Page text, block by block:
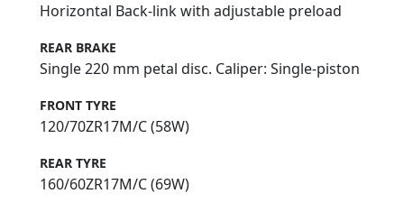
Horizontal Back-link with adjustable preload
REAR BRAKE
Single 220 mm petal disc. Caliper: Single-piston
FRONT TYRE
120/70ZR17M/C (58W)
REAR TYRE
160/60ZR17M/C (69W)